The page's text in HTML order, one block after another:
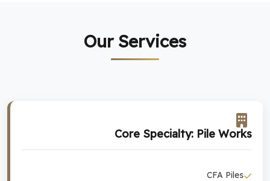
Our Services
Core Specialty: Pile Works
CFA Piles